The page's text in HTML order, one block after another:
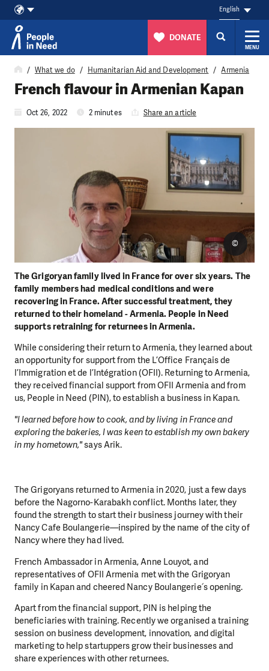
Skip to content
English
DONATE
MENU
What we do Humanitarian Aid and Development Armenia
French flavour in Armenian Kapan
Oct 26, 2022 2 minutes Share an article
The Grigoryan family lived in France for over six years. The
family members had medical conditions and were
recovering in France. After successful treatment, they
returned to their homeland - Armenia. People in Need
supports retraining for returnees in Armenia.
©
While considering their return to Armenia, they learned about
an opportunity for support from the L’Office Français de
l’Immigration et de l’Intégration (OFII). Returning to Armenia,
they received financial support from OFII Armenia and from
us, People in Need (PIN), to establish a business in Kapan.
"I learned before how to cook, and by living in France and
exploring the bakeries, I was keen to establish my own bakery
in my hometown,"says Arik.
The Grigoryans returned to Armenia in 2020, just a few days
before the Nagorno-Karabakh conflict. Months later, they
found the strength to start their business journey with their
Nancy Cafe Boulangerie—inspired by the name of the city of
Nancy where they had lived.
French Ambassador in Armenia, Anne Louyot, and
representatives of OFII Armenia met with the Grigoryan
family in Kapan and cheered Nancy Boulangerie՛s opening.
Apart from the financial support, PIN is helping the
beneficiaries with training. Recently we organised a training
session on business development, innovation, and digital
marketing to help startuppers grow their businesses and
share experiences with other returnees.